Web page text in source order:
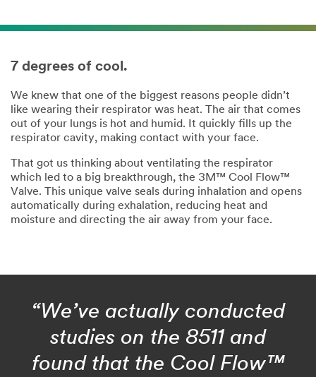
7 degrees of cool.
We knew that one of the biggest reasons people didn’t
like wearing their respirator was heat. The air that comes
out of your lungs is hot and humid. It quickly fills up the
respirator cavity, making contact with your face.
That got us thinking about ventilating the respirator
which led to a big breakthrough, the 3M™ Cool Flow™
Valve. This unique valve seals during inhalation and opens
automatically during exhalation, reducing heat and
moisture and directing the air away from your face.
“We’ve actually conducted
studies on the 8511 and
found that the Cool Flow™